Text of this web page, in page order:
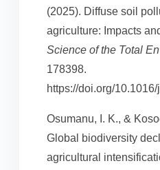
(2025). Diffuse soil
agriculture: Impacts
Science of the Total
178398.
https://doi.org/
Osumanu, I. K., &
Global biodiversity
agricultural